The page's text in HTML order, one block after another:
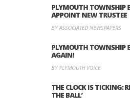
PLYMOUTH TOWNSHIP
APPOINT NEW TRUSTEE
BY ASSOCIATED NEWSPAPERS
PLYMOUTH TOWNSHIP
AGAIN!
BY PLYMOUTH VOICE
THE CLOCK IS TICKING:
THE BALL’